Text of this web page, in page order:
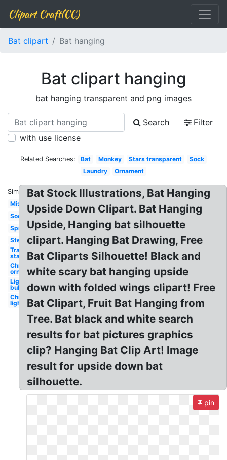
Clipart Craft(CC)
Bat clipart Bat hanging
Bat clipart hanging
bat hanging transparent and png images
Search
Filter
with use license
Related Searches: Bat Monkey Stars transparent
Sock
Laundry
Ornament
Similar:
Mistletoe
Socks
Spiderman
Stethoscope
Transparent
stars
Christmas
ornament
Light
bulb
Christmas
lights
Bat Stock Illustrations, Bat Hanging
Upside Down Clipart. Bat Hanging
Upside, Hanging bat silhouette
clipart. Hanging Bat Drawing, Free
Bat Cliparts Silhouette! Black and
white scary bat hanging upside
down with folded wings clipart! Free
Bat Clipart, Fruit Bat Hanging from
Tree. Bat black and white search
results for bat pictures graphics
clip? Hanging Bat Clip Art! Image
result for upside down bat
silhouette.
pin